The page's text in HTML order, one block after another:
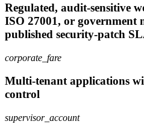
Regulated, audit-sensitive
ISO 27001, or government
published security-patch
corporate_fare
Multi-tenant applications
control
supervisor_account